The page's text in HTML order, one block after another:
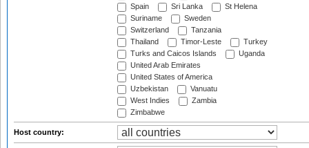
Spain
Sri Lanka
St Helena
Suriname
Sweden
Switzerland
Tanzania
Thailand
Timor-Leste
Turkey
Turks and Caicos Islands
Uganda
United Arab Emirates
United States of America
Uzbekistan
Vanuatu
West Indies
Zambia
Zimbabwe
Host country: